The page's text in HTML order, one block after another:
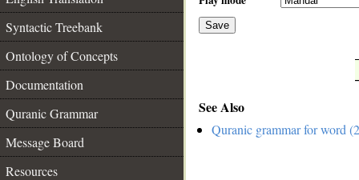
Syntactic Treebank
Ontology of Concepts
Documentation
Quranic Grammar
Message Board
Resources
Save
See Also
Quranic grammar for word